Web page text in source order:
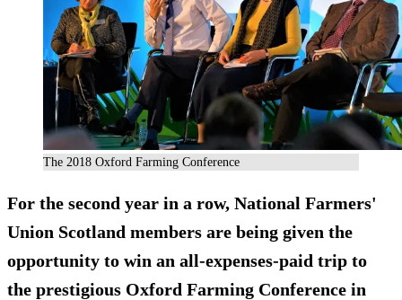
The 2018 Oxford Farming Conference
For the second year in a row, National Farmers'
Union Scotland members are being given the
opportunity to win an all-expenses-paid trip to
the prestigious Oxford Farming Conference in